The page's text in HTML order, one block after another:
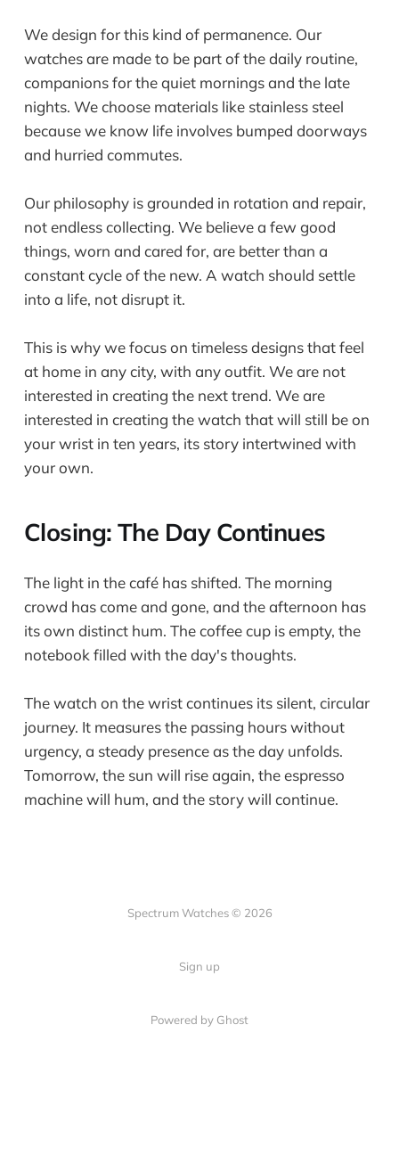
We design for this kind of permanence. Our
watches are made to be part of the daily routine,
companions for the quiet mornings and the late
nights. We choose materials like stainless steel
because we know life involves bumped doorways
and hurried commutes.
Our philosophy is grounded in rotation and repair,
not endless collecting. We believe a few good
things, worn and cared for, are better than a
constant cycle of the new. A watch should settle
into a life, not disrupt it.
This is why we focus on timeless designs that feel
at home in any city, with any outfit. We are not
interested in creating the next trend. We are
interested in creating the watch that will still be on
your wrist in ten years, its story intertwined with
your own.
Closing: The Day Continues
The light in the café has shifted. The morning
crowd has come and gone, and the afternoon has
its own distinct hum. The coffee cup is empty, the
notebook filled with the day's thoughts.
The watch on the wrist continues its silent, circular
journey. It measures the passing hours without
urgency, a steady presence as the day unfolds.
Tomorrow, the sun will rise again, the espresso
machine will hum, and the story will continue.
Spectrum Watches © 2026
Sign up
Powered by Ghost